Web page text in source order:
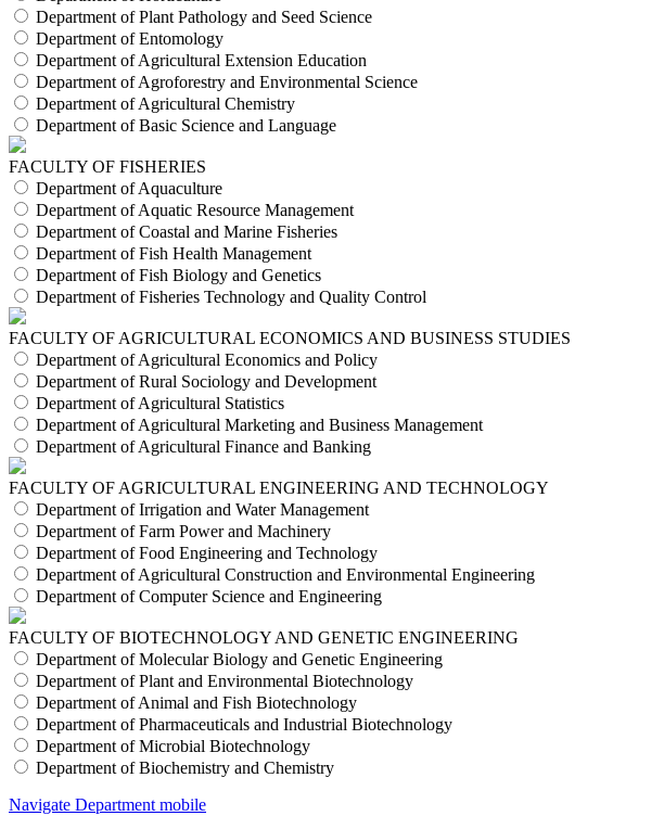
Department of Plant Pathology and Seed Science
Department of Entomology
Department of Agricultural Extension Education
Department of Agroforestry and Environmental Science
Department of Agricultural Chemistry
Department of Basic Science and Language
FACULTY OF FISHERIES
Department of Aquaculture
Department of Aquatic Resource Management
Department of Coastal and Marine Fisheries
Department of Fish Health Management
Department of Fish Biology and Genetics
Department of Fisheries Technology and Quality Control
FACULTY OF AGRICULTURAL ECONOMICS AND BUSINESS STUDIES
Department of Agricultural Economics and Policy
Department of Rural Sociology and Development
Department of Agricultural Statistics
Department of Agricultural Marketing and Business Management
Department of Agricultural Finance and Banking
FACULTY OF AGRICULTURAL ENGINEERING AND TECHNOLOGY
Department of Irrigation and Water Management
Department of Farm Power and Machinery
Department of Food Engineering and Technology
Department of Agricultural Construction and Environmental Engineering
Department of Computer Science and Engineering
FACULTY OF BIOTECHNOLOGY AND GENETIC ENGINEERING
Department of Molecular Biology and Genetic Engineering
Department of Plant and Environmental Biotechnology
Department of Animal and Fish Biotechnology
Department of Pharmaceuticals and Industrial Biotechnology
Department of Microbial Biotechnology
Department of Biochemistry and Chemistry
Navigate Department mobile